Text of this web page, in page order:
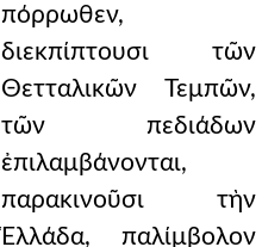
πόρρωθεν,
διεκπίπτουσι τῶν
Θετταλικῶν Τεμπῶν,
τῶν πεδιάδων
ἐπιλαμβάνονται,
παρακινοῦσι τὴν
Ἑλλάδα, παλίμβολον